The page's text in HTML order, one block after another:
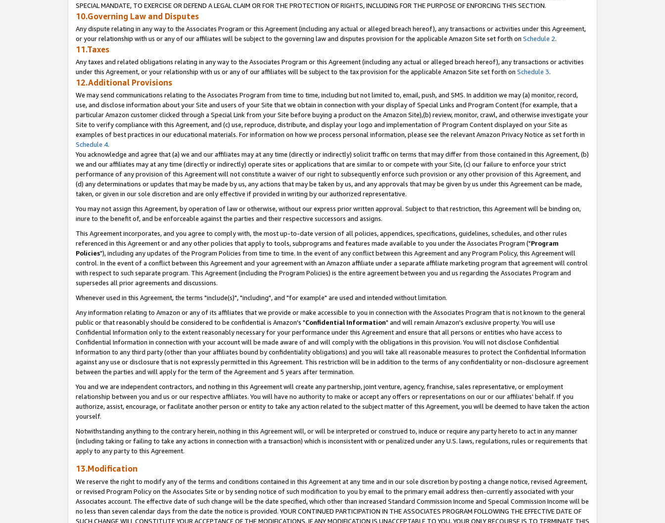
SPECIAL MANDATE, TO EXERCISE OR DEFEND A LEGAL CLAIM OR FOR THE PROTECTION OF RIGHTS, INCLUDING FOR THE PURPOSE OF ENFORCING THIS SECTION.
10.Governing Law and Disputes
Any dispute relating in any way to the Associates Program or this Agreement (including any actual or alleged breach hereof), any transactions or activities under this Agreement,
or your relationship with us or any of our affiliates will be subject to the governing law and disputes provision for the applicable Amazon Site set forth on Schedule 2.
11.Taxes
Any taxes and related obligations relating in any way to the Associates Program or this Agreement (including any actual or alleged breach hereof), any transactions or activities
under this Agreement, or your relationship with us or any of our affiliates will be subject to the tax provision for the applicable Amazon Site set forth on Schedule 3.
12.Additional Provisions
We may send communications relating to the Associates Program from time to time, including but not limited to, email, push, and SMS. In addition we may (a) monitor, record,
use, and disclose information about your Site and users of your Site that we obtain in connection with your display of Special Links and Program Content (for example, that a
particular Amazon customer clicked through a Special Link from your Site before buying a product on the Amazon Site),(b) review, monitor, crawl, and otherwise investigate your
Site to verify compliance with this Agreement, and (c) use, reproduce, distribute, and display your logo and implementation of Program Content displayed on your Site as
examples of best practices in our educational materials. For information on how we process personal information, please see the relevant Amazon Privacy Notice as set forth in
Schedule 4.
You acknowledge and agree that (a) we and our affiliates may at any time (directly or indirectly) solicit traffic on terms that may differ from those contained in this Agreement, (b)
we and our affiliates may at any time (directly or indirectly) operate sites or applications that are similar to or compete with your Site, (c) our failure to enforce your strict
performance of any provision of this Agreement will not constitute a waiver of our right to subsequently enforce such provision or any other provision of this Agreement, and
(d) any determinations or updates that may be made by us, any actions that may be taken by us, and any approvals that may be given by us under this Agreement can be made,
taken, or given in our sole discretion and are only effective if provided in writing by our authorized representative.
You may not assign this Agreement, by operation of law or otherwise, without our express prior written approval. Subject to that restriction, this Agreement will be binding on,
inure to the benefit of, and be enforceable against the parties and their respective successors and assigns.
This Agreement incorporates, and you agree to comply with, the most up-to-date version of all policies, appendices, specifications, guidelines, schedules, and other rules
referenced in this Agreement or and any other policies that apply to tools, subprograms and features made available to you under the Associates Program ("Program
Policies"), including any updates of the Program Policies from time to time. In the event of any conflict between this Agreement and any Program Policy, this Agreement will
control. In the event of a conflict between this Agreement and your agreement with an Amazon affiliate under a separate affiliate marketing program that agreement will control
with respect to such separate program. This Agreement (including the Program Policies) is the entire agreement between you and us regarding the Associates Program and
supersedes all prior agreements and discussions.
Whenever used in this Agreement, the terms "include(s)", "including", and "for example" are used and intended without limitation.
Any information relating to Amazon or any of its affiliates that we provide or make accessible to you in connection with the Associates Program that is not known to the general
public or that reasonably should be considered to be confidential is Amazon's "Confidential Information" and will remain Amazon's exclusive property. You will use
Confidential Information only to the extent reasonably necessary for your performance under this Agreement and ensure that all persons or entities who have access to
Confidential Information in connection with your account will be made aware of and will comply with the obligations in this provision. You will not disclose Confidential
Information to any third party (other than your affiliates bound by confidentiality obligations) and you will take all reasonable measures to protect the Confidential Information
against any use or disclosure that is not expressly permitted in this Agreement. This restriction will be in addition to the terms of any confidentiality or non-disclosure agreement
between the parties and will apply for the term of the Agreement and 5 years after termination.
You and we are independent contractors, and nothing in this Agreement will create any partnership, joint venture, agency, franchise, sales representative, or employment
relationship between you and us or our respective affiliates. You will have no authority to make or accept any offers or representations on our or our affiliates' behalf. If you
authorize, assist, encourage, or facilitate another person or entity to take any action related to the subject matter of this Agreement, you will be deemed to have taken the action
yourself.
Notwithstanding anything to the contrary herein, nothing in this Agreement will, or will be interpreted or construed to, induce or require any party hereto to act in any manner
(including taking or failing to take any actions in connection with a transaction) which is inconsistent with or penalized under any U.S. laws, regulations, rules or requirements that
apply to any party to this Agreement.
13.Modification
We reserve the right to modify any of the terms and conditions contained in this Agreement at any time and in our sole discretion by posting a change notice, revised Agreement,
or revised Program Policy on the Associates Site or by sending notice of such modification to you by email to the primary email address then-currently associated with your
Associates account. The effective date of such change will be the date specified, which other than increased Standard Commission Income and Special Commission Income will be
no less than seven calendar days from the date the notice is provided. YOUR CONTINUED PARTICIPATION IN THE ASSOCIATES PROGRAM FOLLOWING THE EFFECTIVE DATE OF
SUCH CHANGE WILL CONSTITUTE YOUR ACCEPTANCE OF THE MODIFICATIONS. IF ANY MODIFICATION IS UNACCEPTABLE TO YOU, YOUR ONLY RECOURSE IS TO TERMINATE THIS